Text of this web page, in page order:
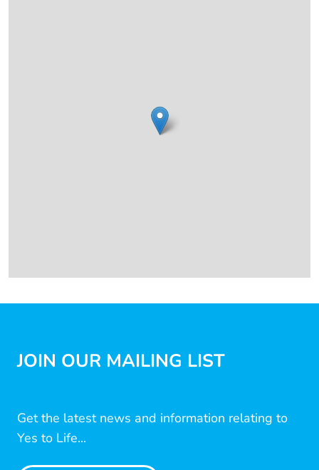
JOIN OUR MAILING LIST
Get the latest news and information relating to
Yes to Life...